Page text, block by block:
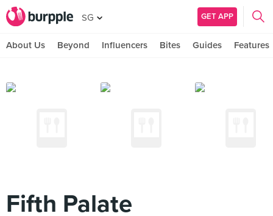
SG GET APP
About Us Beyond Influencers Bites Guides Features
Fifth Palate